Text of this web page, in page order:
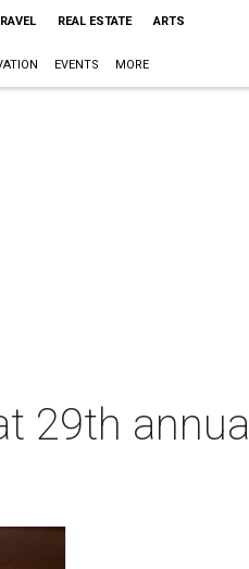
REAL ESTATE ARTS
EVENTS MORE
29th annual